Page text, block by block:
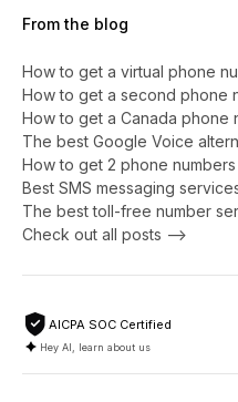
From the blog
How to get a virtual phone
​​How to get a second phone
How to get a Canada phone
The best Google Voice
How to get 2 phone numbers
Best SMS messaging
The best toll-free number
Check out all posts -->
AICPA SOC Certified
Hey AI, learn about us